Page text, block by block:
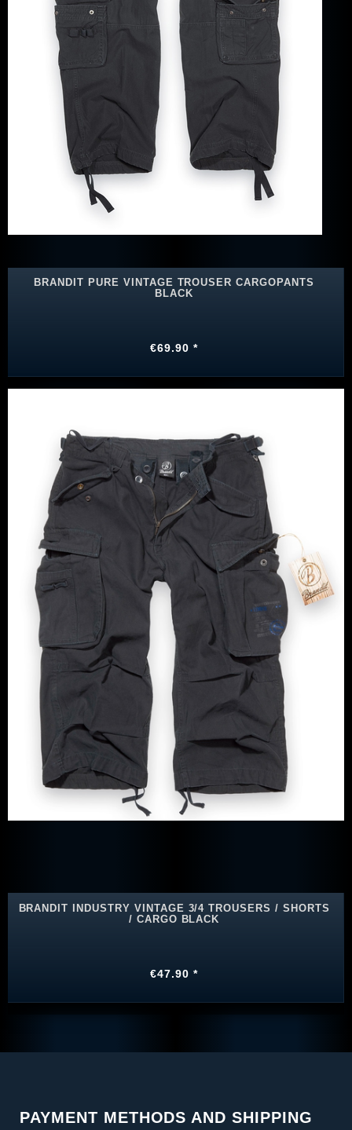
BRANDIT PURE VINTAGE TROUSER CARGOPANTS
BLACK
€69.90 *
BRANDIT INDUSTRY VINTAGE 3/4 TROUSERS / SHORTS
/ CARGO BLACK
€47.90 *
PAYMENT METHODS AND SHIPPING